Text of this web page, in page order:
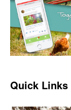
Quick Links